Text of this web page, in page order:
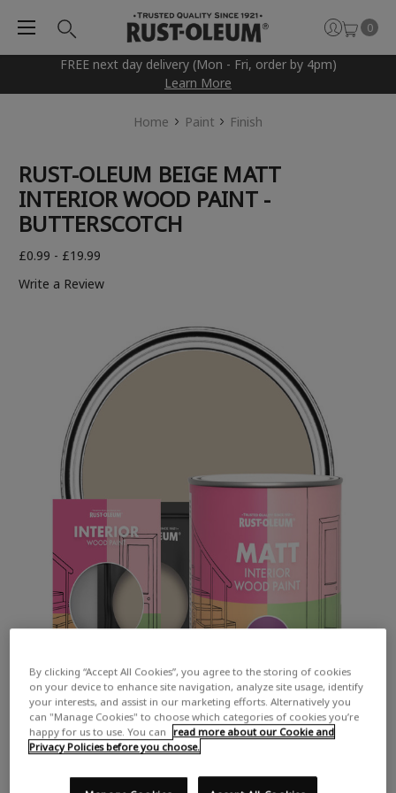
FREE next day delivery (Mon - Fri, order by 4pm)
Learn More
0
Home Paint Finish
RUST-OLEUM BEIGE MATT
INTERIOR WOOD PAINT -
BUTTERSCOTCH
£0.99 - £19.99
Write a Review
By clicking “Accept All Cookies”, you agree to the storing of cookies
on your device to enhance site navigation, analyze site usage, identify
your interests, and assist in our marketing efforts. Alternatively you
can "Manage Cookies" to choose which categories of cookies you’re
happy for us to use. You can
read more about our Cookie and
Privacy Policies before you choose.